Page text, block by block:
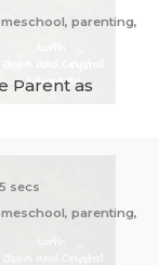
parenting,
Parent as
secs
parenting,